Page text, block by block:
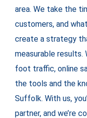
area. We take the
customers, and
create a strategy
measurable results.
foot traffic, online
the tools and the
Suffolk. With us,
partner, and we’re